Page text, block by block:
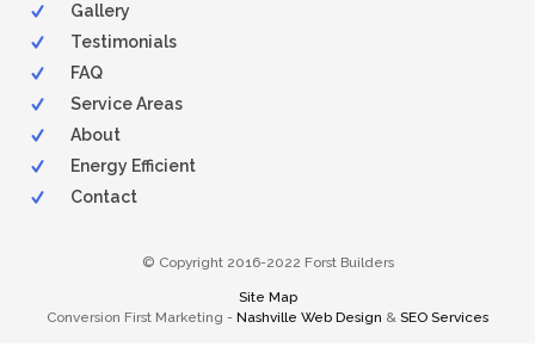
Gallery
Testimonials
FAQ
Service Areas
About
Energy Efficient
Contact
© Copyright 2016-2022 Forst Builders
Site Map
Conversion First Marketing - Nashville Web Design & SEO Services